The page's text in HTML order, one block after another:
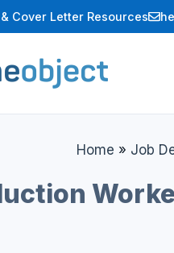
Cover Letter Resources
Home » Job